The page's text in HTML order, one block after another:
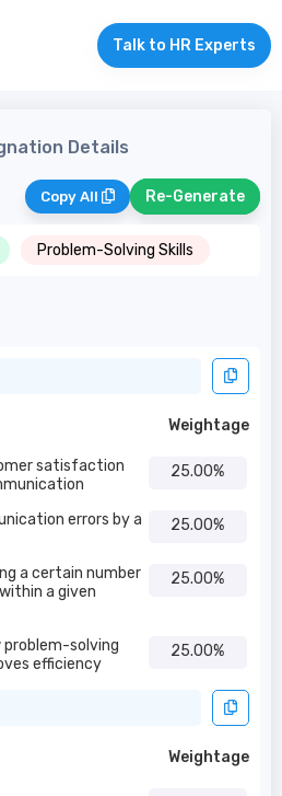
Talk to HR Experts
Details
Copy All Re-Generate
Problem-Solving Skills
Weightage
satisfaction
25.00%
errors by a
25.00%
a certain number
a given
25.00%
problem-solving
efficiency
25.00%
Weightage